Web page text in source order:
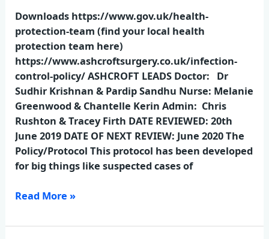
Downloads https://www.gov.uk/health-
protection-team (find your local health
protection team here)
https://www.ashcroftsurgery.co.uk/infection-
control-policy/ ASHCROFT LEADS Doctor: Dr
Sudhir Krishnan & Pardip Sandhu Nurse: Melanie
Greenwood & Chantelle Kerin Admin: Chris
Rushton & Tracey Firth DATE REVIEWED: 20th
June 2019 DATE OF NEXT REVIEW: June 2020 The
Policy/Protocol This protocol has been developed
for big things like suspected cases of
Read More »